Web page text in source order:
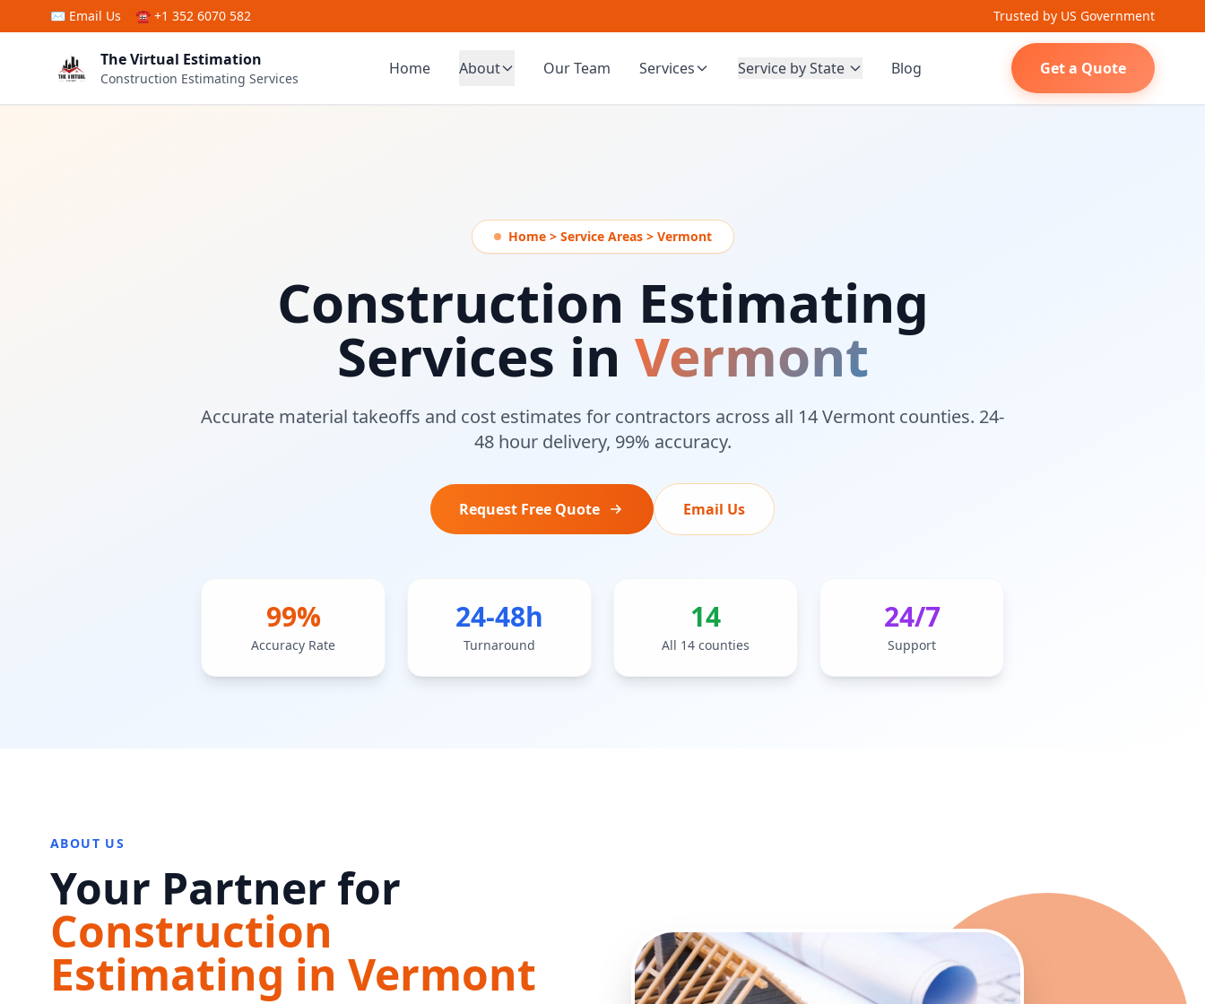
Skip to main content
✉ Email Us ☎ +1 352 6070 582 Trusted by US Government
The Virtual Estimation
Construction Estimating Services
Home About Our Team Services Service by State Blog Get a Quote
Home > Service Areas > Vermont
Construction Estimating
Services in Vermont
Accurate material takeoffs and cost estimates for contractors across all 14 Vermont counties. 24-
48 hour delivery, 99% accuracy.
Request Free Quote Email Us
99%
Accuracy Rate
24-48h
Turnaround
14
All 14 counties
24/7
Support
ABOUT US
Your Partner for
Construction
Estimating in Vermont